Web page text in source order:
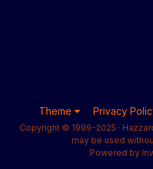
Theme Privacy
Copyright © 1999-2025 ·
may be used
Powered by